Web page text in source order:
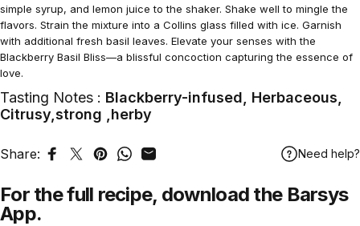
simple syrup, and lemon juice to the shaker. Shake well to mingle the
flavors. Strain the mixture into a Collins glass filled with ice. Garnish
with additional fresh basil leaves. Elevate your senses with the
Blackberry Basil Bliss—a blissful concoction capturing the essence of
love.
Tasting Notes : Blackberry-infused, Herbaceous,
Citrusy,strong ,herby
Share: Share on Facebook
Tweet on Twitter
Pin on Pinterest
Share on WhatsApp
Share by Email Need help?
For the full recipe, download the Barsys
App.